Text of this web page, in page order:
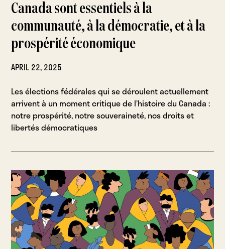
Canada sont essentiels à la
communauté, à la démocratie, et à la
prospérité économique
APRIL 22, 2025
Les élections fédérales qui se déroulent actuellement
arrivent à un moment critique de l’histoire du Canada :
notre prospérité, notre souveraineté, nos droits et
libertés démocratiques